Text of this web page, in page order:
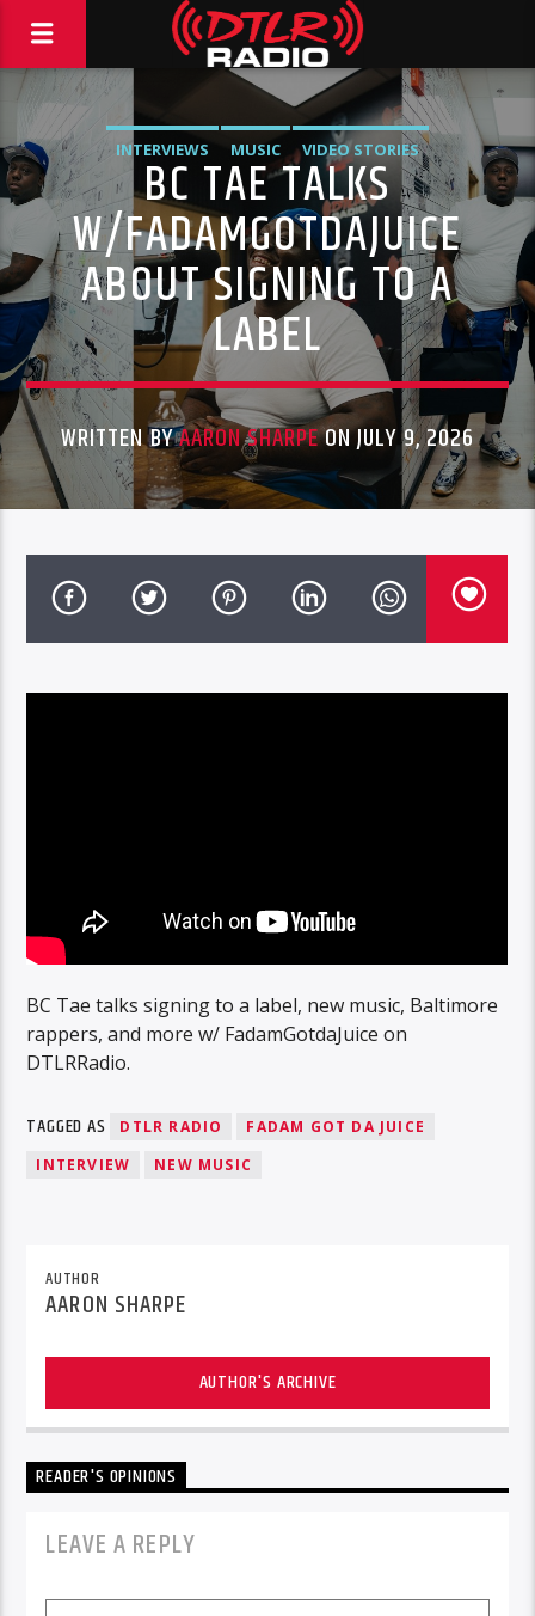
INTERVIEWS MUSIC VIDEO STORIES
BC TAE TALKS
W/FADAMGOTDAJUICE
ABOUT SIGNING TO A
LABEL
WRITTEN BYAARON SHARPEON JULY 9, 2026
BC Tae talks signing to a label, new music, Baltimore
rappers, and more w/ FadamGotdaJuice on
DTLRRadio.
TAGGED AS DTLR RADIO
FADAM GOT DA JUICE
INTERVIEW
NEW MUSIC
AUTHOR
AARON SHARPE
AUTHOR'S ARCHIVE
READER'S OPINIONS
LEAVE A REPLY